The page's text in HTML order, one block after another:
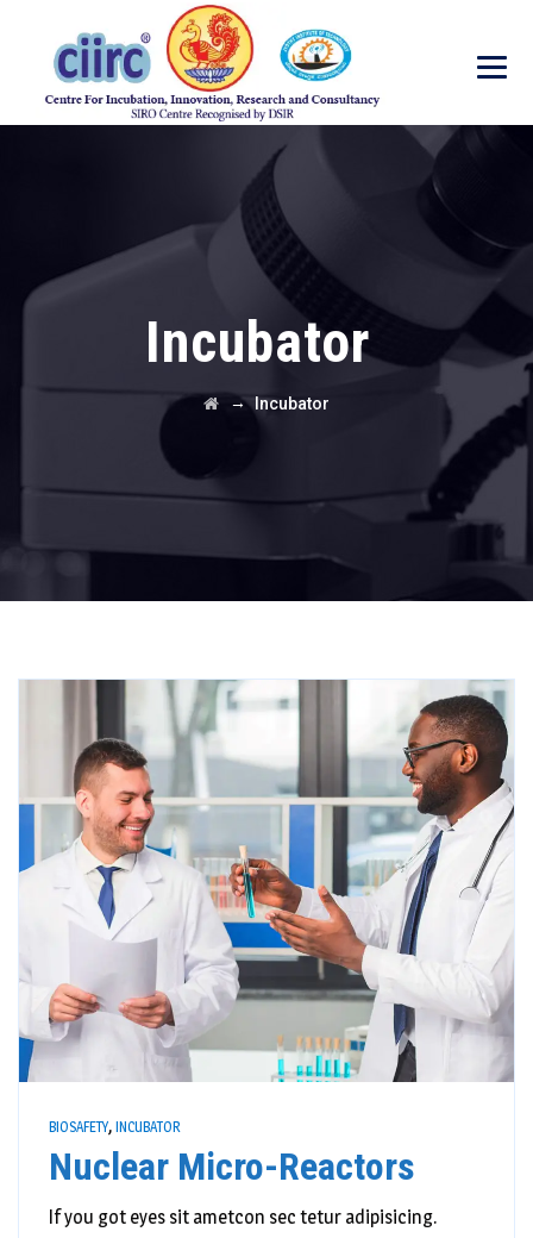
Incubator
→ Incubator
BIOSAFETY, INCUBATOR
Nuclear Micro-Reactors
If you got eyes sit ametcon sec tetur adipisicing.